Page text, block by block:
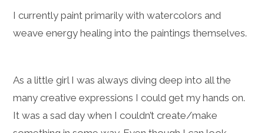
I currently paint primarily with watercolors and
weave energy healing into the paintings themselves.
As a little girl I was always diving deep into all the
many creative expressions I could get my hands on.
It was a sad day when I couldn’t create/make